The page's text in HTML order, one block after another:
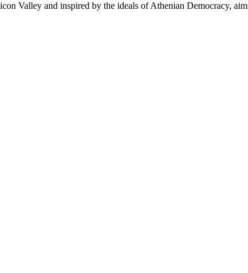
Valley and inspired by the ideals of Athenian Democracy,